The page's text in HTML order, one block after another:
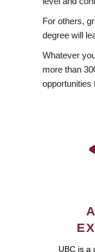
For others,
degree will
Whatever
more than
opportunities
UBC is a